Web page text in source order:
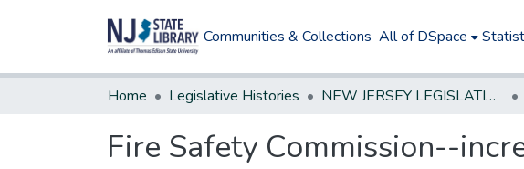
Communities & Collections All of DSpace
Home Legislative Histories NEW JERSEY LEGISLATIVE HISTORIES
Fire Safety Commission--